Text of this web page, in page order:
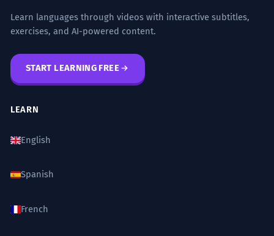
Learn languages through videos with interactive subtitles,
exercises, and AI-powered content.
START LEARNING FREE
LEARN
English
Spanish
French